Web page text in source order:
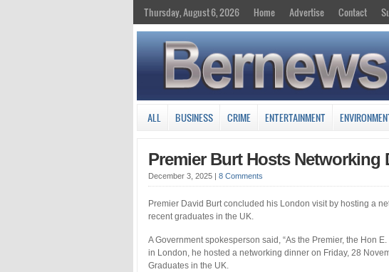
Thursday, August 6, 2026 Home Advertise Contact
ALL BUSINESS CRIME ENTERTAINMENT
Premier Burt Hosts Networking
December 3, 2025 | 8 Comments
Premier David Burt concluded his London visit by hosting a
recent graduates in the UK.
A Government spokesperson said, “As the Premier, the Hon
in London, he hosted a networking dinner on Friday, 28
Graduates in the UK.